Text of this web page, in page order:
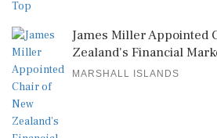
James Miller Appointed
Zealand's Financial
MARSHALL ISLANDS